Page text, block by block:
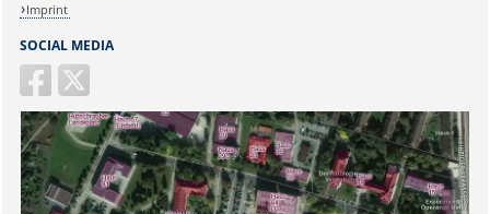
SOCIAL MEDIA
Imprint